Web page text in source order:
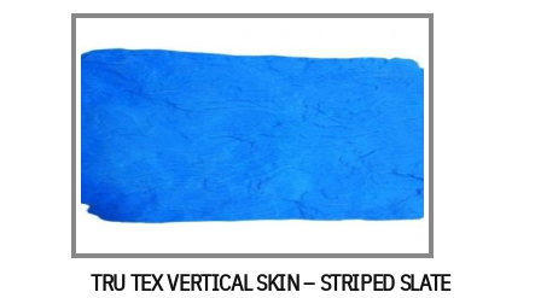
TRU TEX VERTICAL SKIN – STRIPED SLATE